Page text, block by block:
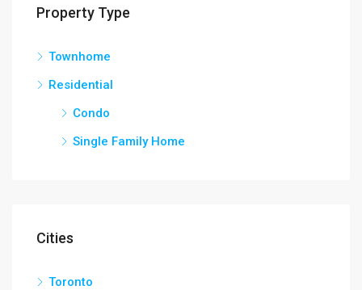
Property Type
Townhome
Residential
Condo
Single Family Home
Cities
Toronto